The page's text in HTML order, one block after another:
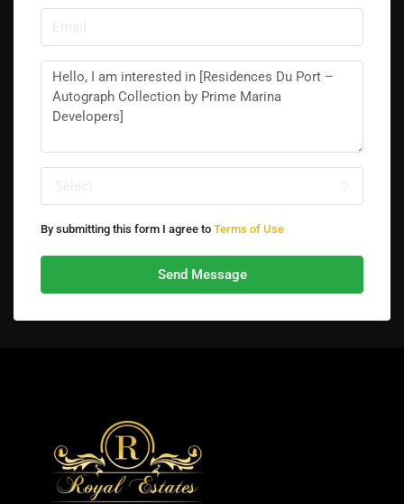
Select
By submitting this form I agree to Terms of Use
Send Message